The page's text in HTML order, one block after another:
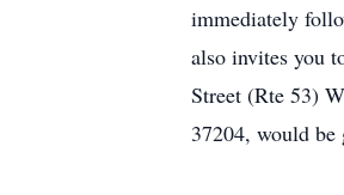
immediately
also invites you
Street (Rte 53)
37204, would be